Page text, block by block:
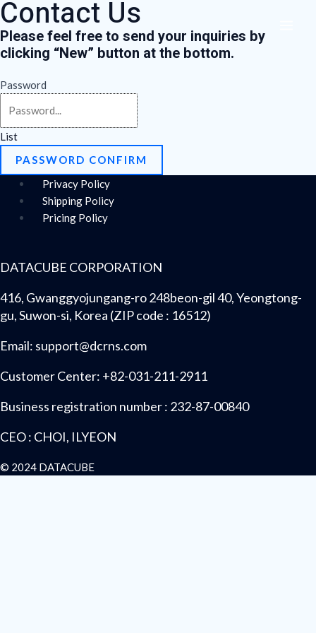
Skip
to
content
Contact Us
Please feel free to send your inquiries by
clicking “New” button at the bottom.
Password
List
PASSWORD CONFIRM
Menu
Privacy Policy
Shipping Policy
Pricing Policy
DATACUBE CORPORATION
416, Gwanggyojungang-ro 248beon-gil 40, Yeongtong-
gu, Suwon-si, Korea (ZIP code : 16512)
Email: support@dcrns.com
Customer Center: +82-031-211-2911
Business registration number : 232-87-00840
CEO : CHOI, ILYEON
© 2024 DATACUBE